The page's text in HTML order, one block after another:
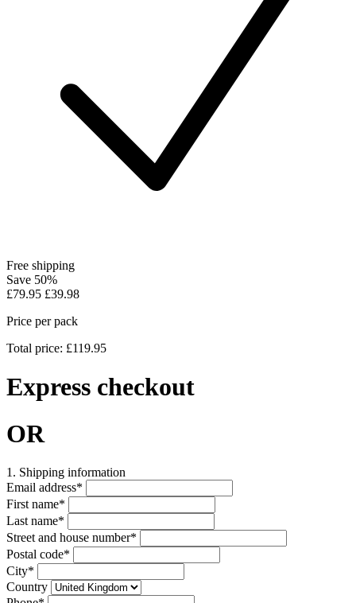
Free shipping
Save 50%
£79.95 £39.98
Price per pack
Total price: £119.95
Express checkout
OR
1. Shipping information
Email address*
First name*
Last name*
Street and house number*
Postal code*
City*
Country